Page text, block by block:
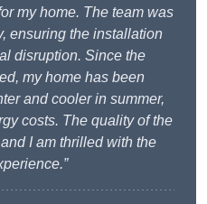
my home. The team was
ensuring the installation
disruption. Since the
my home has been
and cooler in summer,
costs. The quality of the
I am thrilled with the